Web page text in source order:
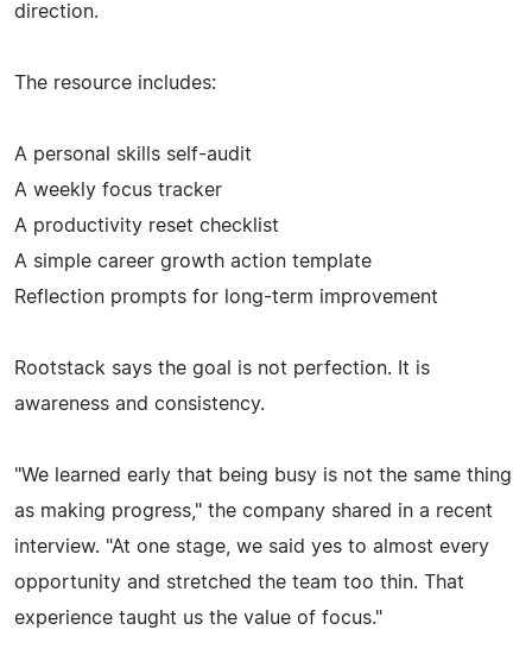
direction.
The resource includes:
A personal skills self-audit
A weekly focus tracker
A productivity reset checklist
A simple career growth action template
Reflection prompts for long-term improvement
Rootstack says the goal is not perfection. It is
awareness and consistency.
"We learned early that being busy is not the same thing
as making progress," the company shared in a recent
interview. "At one stage, we said yes to almost every
opportunity and stretched the team too thin. That
experience taught us the value of focus."